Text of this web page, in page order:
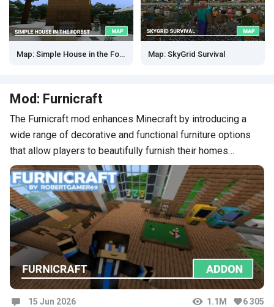
Map: Simple House in the Forest Map: SkyGrid Survival
Mod: Furnicraft
The Furnicraft mod enhances Minecraft by introducing a
wide range of decorative and functional furniture options
that allow players to beautifully furnish their homes…
15 Jun 2026 1.1M 6 305